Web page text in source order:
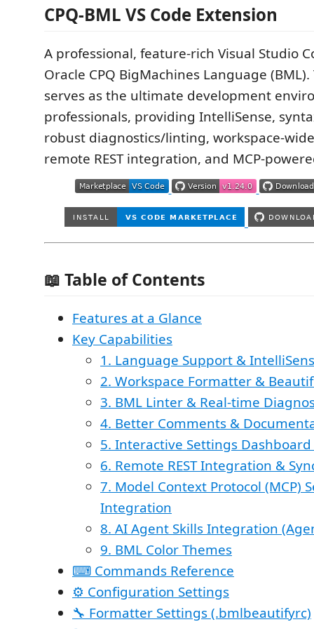
CPQ-BML VS Code Extension
A professional, feature-rich Visual Studio
Oracle CPQ BigMachines Language
serves as the ultimate development
professionals, providing IntelliSense,
robust diagnostics/linting, workspace-
remote REST integration, and MCP-
📖 Table of Contents
Features at a Glance
Key Capabilities
1. Language Support &
2. Workspace Formatter &
3. BML Linter & Real-time
4. Better Comments &
5. Interactive Settings Dashboard
6. Remote REST Integration &
7. Model Context Protocol (MCP)
Integration
8. AI Agent Skills Integration
9. BML Color Themes
⌨ Commands Reference
⚙ Configuration Settings
🔧 Formatter Settings (.bmlbeautifyrc)